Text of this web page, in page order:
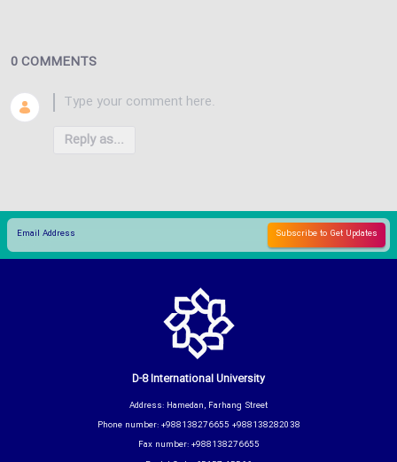
0 COMMENTS
Reply as...
D-8 International University
Address: Hamedan, Farhang Street
Phone number: +988138276655 +988138282038
Fax number: +988138276655